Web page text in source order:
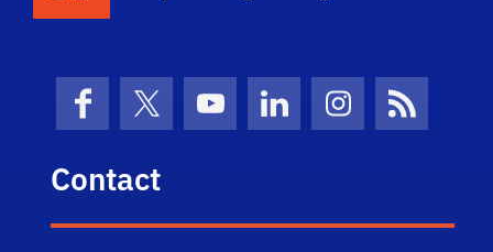
FacebookX (formerly Twitter)
YouTubeLinkedInInstagramNews
Contact